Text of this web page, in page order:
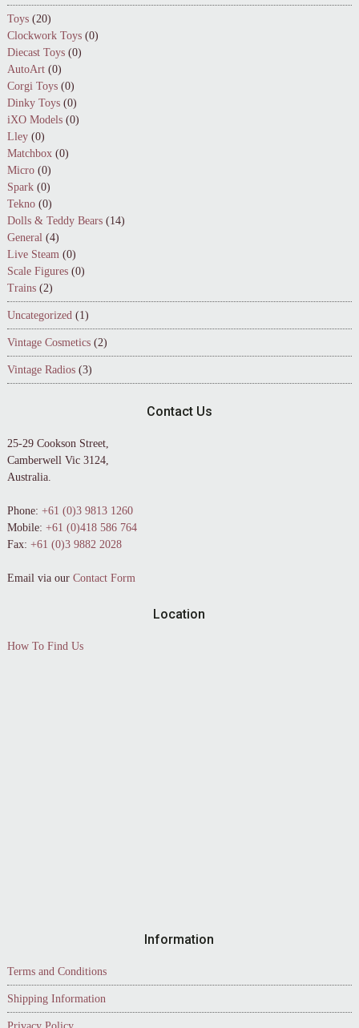
Toys (20)
Clockwork Toys (0)
Diecast Toys (0)
AutoArt (0)
Corgi Toys (0)
Dinky Toys (0)
iXO Models (0)
Lley (0)
Matchbox (0)
Micro (0)
Spark (0)
Tekno (0)
Dolls & Teddy Bears (14)
General (4)
Live Steam (0)
Scale Figures (0)
Trains (2)
Uncategorized (1)
Vintage Cosmetics (2)
Vintage Radios (3)
Contact Us
25-29 Cookson Street,
Camberwell Vic 3124,
Australia.
Phone: +61 (0)3 9813 1260
Mobile: +61 (0)418 586 764
Fax: +61 (0)3 9882 2028
Email via our Contact Form
Location
How To Find Us
Information
Terms and Conditions
Shipping Information